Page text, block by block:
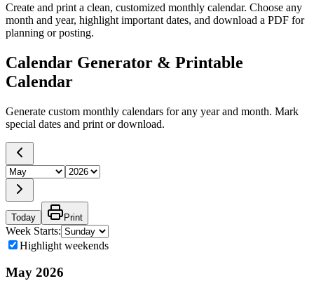
Create and print a clean, customized monthly calendar. Choose any
month and year, highlight important dates, and download a PDF for
planning or posting.
Calendar Generator & Printable
Calendar
Generate custom monthly calendars for any year and month. Mark
special dates and print or download.
Today Print
Week Starts:
Highlight weekends
May 2026